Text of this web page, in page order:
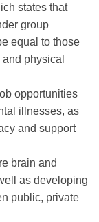
states that
group
equal to those
physical
opportunities
illnesses, as
and support
brain and
as developing
public, private